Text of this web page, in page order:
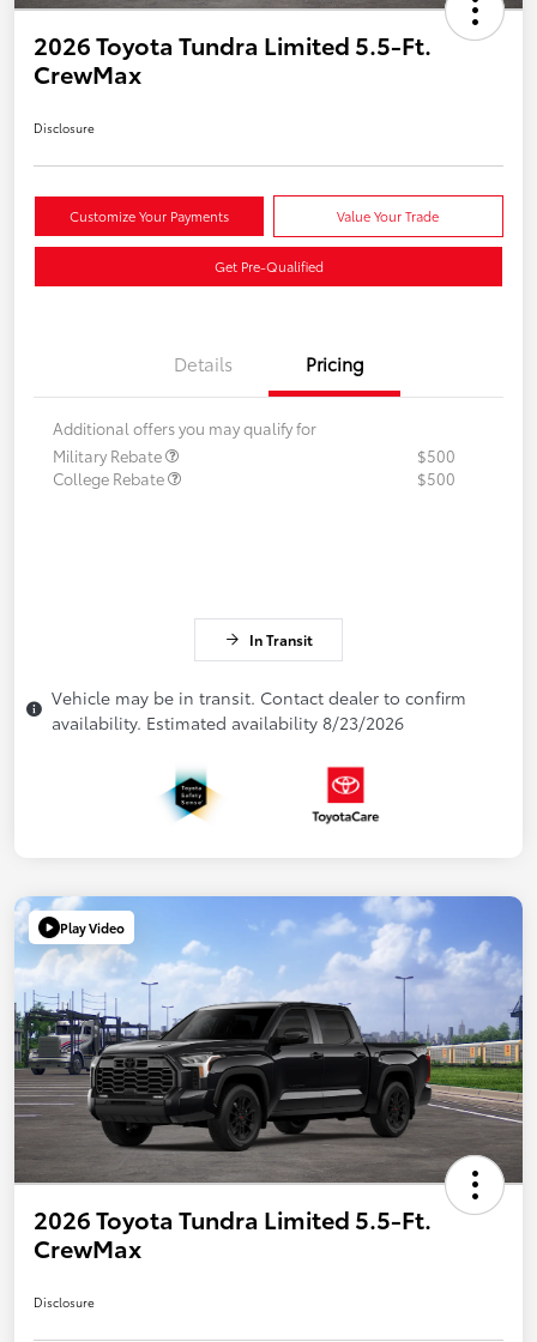
2026 Toyota Tundra Limited 5.5-Ft.
CrewMax
Disclosure
Customize Your Payments Value Your Trade
Get Pre-Qualified
Details Pricing
Additional offers you may qualify for
Military Rebate
$500
College Rebate
$500
In Transit
Vehicle may be in transit. Contact dealer to confirm
availability. Estimated availability 8/23/2026
Play Video
2026 Toyota Tundra Limited 5.5-Ft.
CrewMax
Disclosure